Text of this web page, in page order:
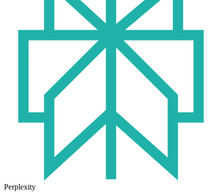
Perplexity